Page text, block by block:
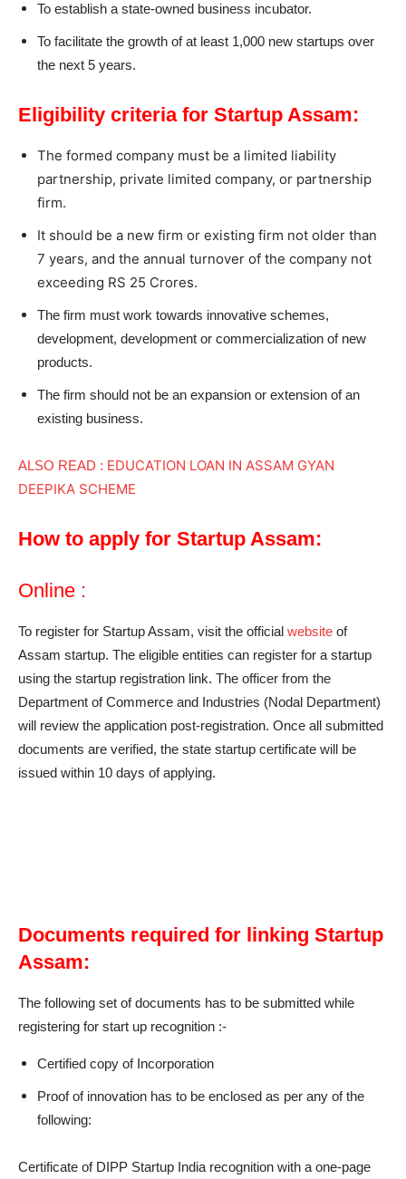
To establish a state-owned business incubator.
To facilitate the growth of at least 1,000 new startups over
the next 5 years.
Eligibility criteria for Startup Assam:
The formed company must be a limited liability
partnership, private limited company, or partnership
firm.
It should be a new firm or existing firm not older than
7 years, and the annual turnover of the company not
exceeding RS 25 Crores.
The firm must work towards innovative schemes,
development, development or commercialization of new
products.
The firm should not be an expansion or extension of an
existing business.
ALSO READ : EDUCATION LOAN IN ASSAM GYAN
DEEPIKA SCHEME
How to apply for Startup Assam:
Online :
To register for Startup Assam, visit the official website of
Assam startup. The eligible entities can register for a startup
using the startup registration link. The officer from the
Department of Commerce and Industries (Nodal Department)
will review the application post-registration. Once all submitted
documents are verified, the state startup certificate will be
issued within 10 days of applying.
Documents required for linking Startup
Assam:
The following set of documents has to be submitted while
registering for start up recognition :-
Certified copy of Incorporation
Proof of innovation has to be enclosed as per any of the
following:
Certificate of DIPP Startup India recognition with a one-page